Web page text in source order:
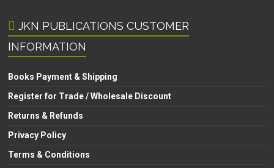
JKN PUBLICATIONS CUSTOMER
INFORMATION
Books Payment & Shipping
Register for Trade / Wholesale Discount
Returns & Refunds
Privacy Policy
Terms & Conditions